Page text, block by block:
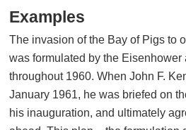
Examples
The invasion of the Bay of Pigs to
was formulated by the Eisenhower
throughout 1960. When John F.
January 1961, he was briefed on
his inauguration, and ultimately